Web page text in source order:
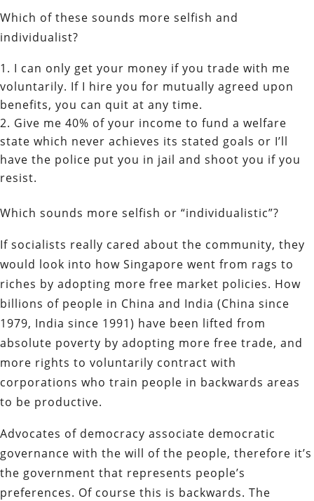
Which of these sounds more selfish and
individualist?
I can only get your money if you trade with me
voluntarily. If I hire you for mutually agreed upon
benefits, you can quit at any time.
Give me 40% of your income to fund a welfare
state which never achieves its stated goals or I’ll
have the police put you in jail and shoot you if you
resist.
Which sounds more selfish or “individualistic”?
If socialists really cared about the community, they
would look into how Singapore went from rags to
riches by adopting more free market policies. How
billions of people in China and India (China since
1979, India since 1991) have been lifted from
absolute poverty by adopting more free trade, and
more rights to voluntarily contract with
corporations who train people in backwards areas
to be productive.
Advocates of democracy associate democratic
governance with the will of the people, therefore it’s
the government that represents people’s
preferences. Of course this is backwards. The